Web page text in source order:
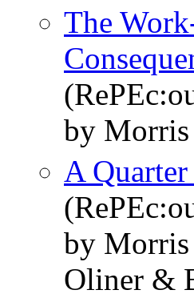
The
by Morris
A
by
Oliner &